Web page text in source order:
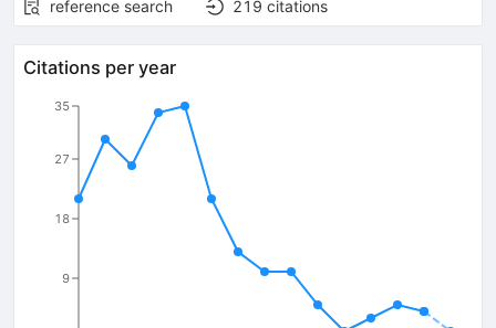
reference search
219 citations
Citations per year
9
18
27
35